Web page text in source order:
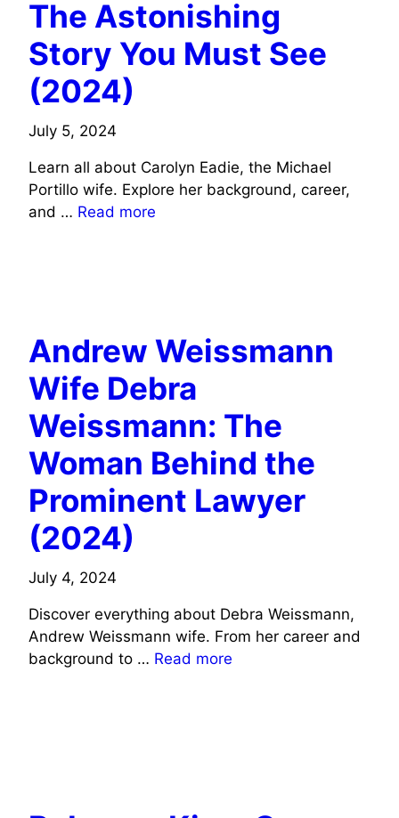
The Astonishing
Story You Must See
(2024)
July 5, 2024
Learn all about Carolyn Eadie, the Michael
Portillo wife. Explore her background, career,
and … Read more
Andrew Weissmann
Wife Debra
Weissmann: The
Woman Behind the
Prominent Lawyer
(2024)
July 4, 2024
Discover everything about Debra Weissmann,
Andrew Weissmann wife. From her career and
background to … Read more